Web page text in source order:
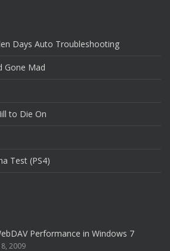
Days Auto Troubleshooting
Gone Mad
to Die On
Test (PS4)
Performance in Windows 7
2009